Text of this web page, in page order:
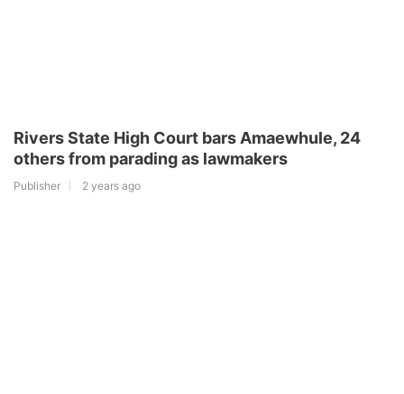
Rivers State High Court bars Amaewhule, 24
others from parading as lawmakers
Publisher 2 years ago